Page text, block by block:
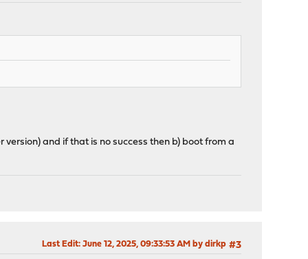
and if that is no success then b) boot from a
#3
Last Edit: June 12, 2025, 09:33:53 AM by dirkp